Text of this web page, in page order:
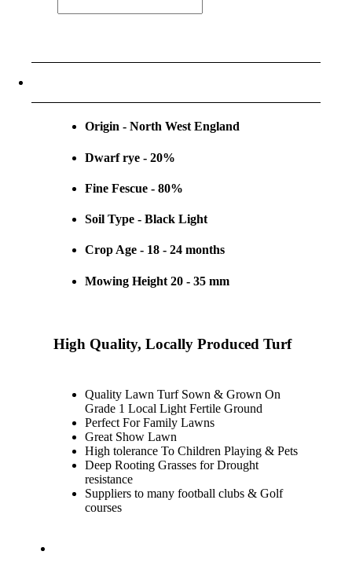
Origin - North West England
Dwarf rye - 20%
Fine Fescue - 80%
Soil Type - Black Light
Crop Age - 18 - 24 months
Mowing Height 20 - 35 mm
High Quality, Locally Produced Turf
Quality Lawn Turf Sown & Grown On
Grade 1 Local Light Fertile Ground
Perfect For Family Lawns
Great Show Lawn
High tolerance To Children Playing & Pets
Deep Rooting Grasses for Drought
resistance
Suppliers to many football clubs & Golf
courses